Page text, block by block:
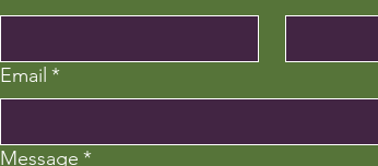
Email *
Message *